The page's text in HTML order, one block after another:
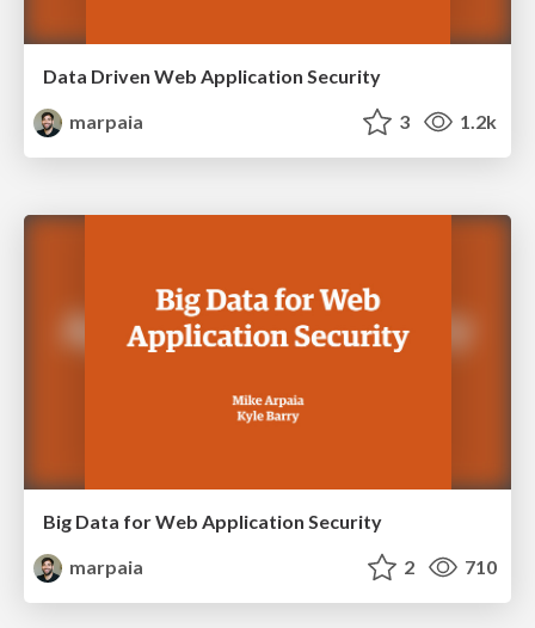
Data Driven Web Application Security
marpaia
3 1.2k
Big Data for Web Application Security
marpaia
2 710